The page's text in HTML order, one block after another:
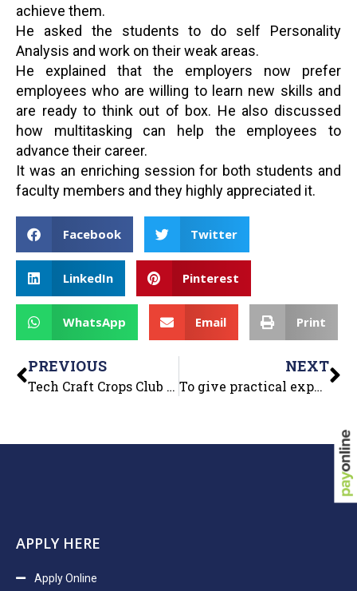
achieve them.
He asked the students to do self Personality
Analysis and work on their weak areas.
He explained that the employers now prefer
employees who are willing to learn new skills and
are ready to think out of box. He also discussed
how multitasking can help the employees to
advance their career.
It was an enriching session for both students and
faculty members and they highly appreciated it.
Facebook Twitter
LinkedIn Pinterest
WhatsApp Email Print
PREVIOUS
Tech Craft Crops Club of Department of Computer Applications Organized “Decode The Grid”
NEXT
To give practical experience to the students, the Department of Management organized an industrial visit for MBA, BBA and B.COM
APPLY HERE
Apply Online